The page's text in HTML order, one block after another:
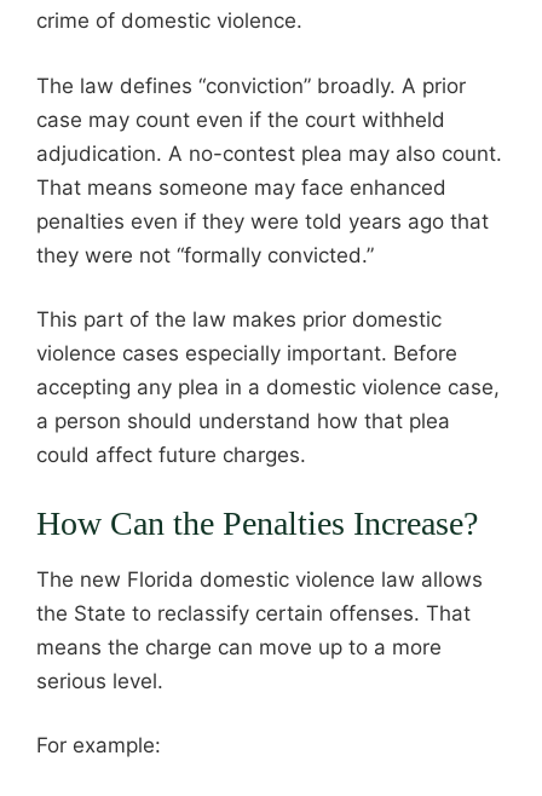
crime of domestic violence.
The law defines “conviction” broadly. A prior
case may count even if the court withheld
adjudication. A no-contest plea may also count.
That means someone may face enhanced
penalties even if they were told years ago that
they were not “formally convicted.”
This part of the law makes prior domestic
violence cases especially important. Before
accepting any plea in a domestic violence case,
a person should understand how that plea
could affect future charges.
How Can the Penalties Increase?
The new Florida domestic violence law allows
the State to reclassify certain offenses. That
means the charge can move up to a more
serious level.
For example: